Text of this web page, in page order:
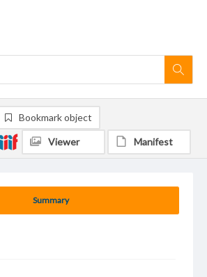
Summary
Bookmark object
Viewer Manifest